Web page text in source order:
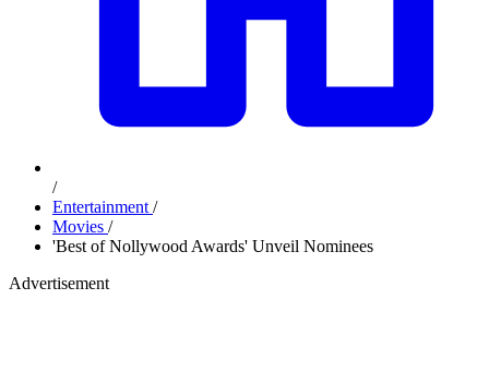
/
Entertainment /
Movies /
'Best of Nollywood Awards' Unveil Nominees
Advertisement